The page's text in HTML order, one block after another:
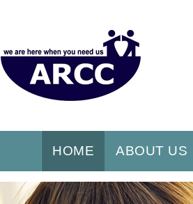
HOME ABOUT US